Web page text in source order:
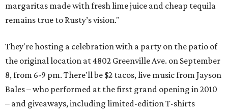
margaritas made with fresh lime juice and cheap tequila
remains true to Rusty’s vision."
They're hosting a celebration with a party on the patio of
the original location at 4802 Greenville Ave. on September
8, from 6-9 pm. There'll be $2 tacos, live music from Jayson
Bales – who performed at the first grand opening in 2010
– and giveaways, including limited-edition T-shirts